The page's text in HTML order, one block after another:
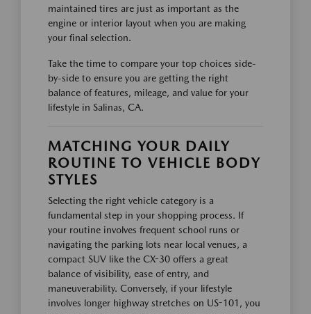
maintained tires are just as important as the
engine or interior layout when you are making
your final selection.
Take the time to compare your top choices side-
by-side to ensure you are getting the right
balance of features, mileage, and value for your
lifestyle in Salinas, CA.
MATCHING YOUR DAILY
ROUTINE TO VEHICLE BODY
STYLES
Selecting the right vehicle category is a
fundamental step in your shopping process. If
your routine involves frequent school runs or
navigating the parking lots near local venues, a
compact SUV like the CX-30 offers a great
balance of visibility, ease of entry, and
maneuverability. Conversely, if your lifestyle
involves longer highway stretches on US-101, you